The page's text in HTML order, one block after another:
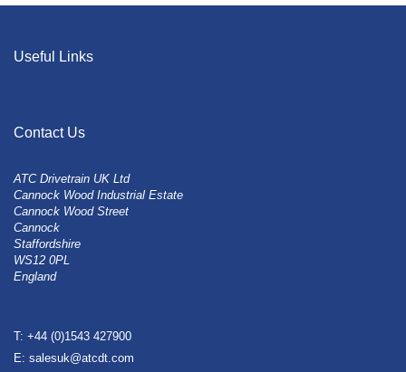
Useful Links
Contact Us
ATC Drivetrain UK Ltd
Cannock Wood Industrial Estate
Cannock Wood Street
Cannock
Staffordshire
WS12 0PL
England
T: +44 (0)1543 427900
E: salesuk@atcdt.com